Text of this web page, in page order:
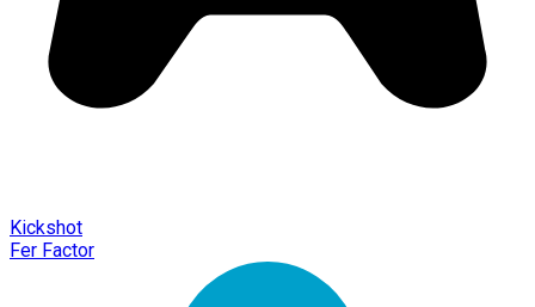
Kickshot
Fer Factor